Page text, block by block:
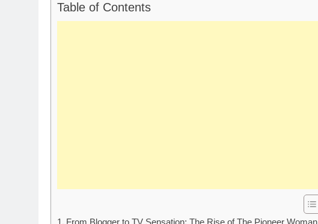
Table of Contents
From Blogger to TV Sensation: The Rise of The Pioneer Woman